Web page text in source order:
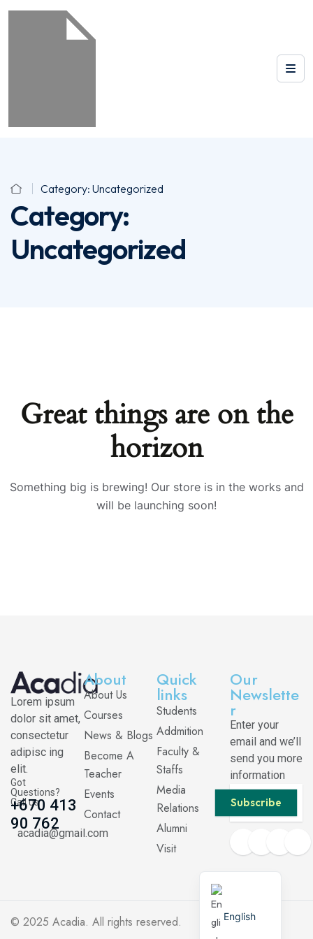
Category: Uncategorized
Category:
Uncategorized
Great things are on the
horizon
Something big is brewing! Our store is in the works and
will be launching soon!
Lorem ipsum
dolor sit amet,
consectetur
adipisc ing
elit.
Got
Questions?
Call us
+670 413
90 762
acadia@gmail.com
About
About Us
Courses
News & Blogs
Become A
Teacher
Events
Contact
Quick
links
Students
Addmition
Faculty &
Staffs
Media
Relations
Alumni
Visit
Our
Newslette
r
Enter your
email and we’ll
send you more
information
Subscribe
© 2025 Acadia. All rights reserved. English